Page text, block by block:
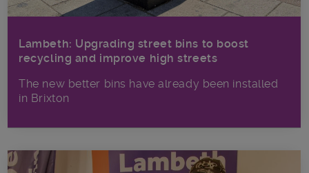
Lambeth: Upgrading street bins to boost
recycling and improve high streets
The new better bins have already been installed
in Brixton